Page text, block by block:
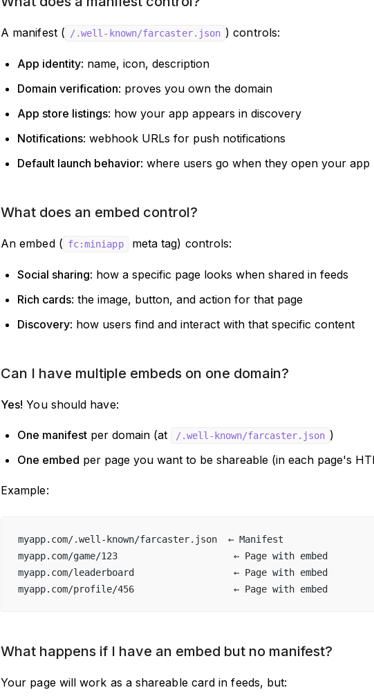
A manifest ( /.well-known/farcaster.json ) controls:
App identity: name, icon, description
Domain verification: proves you own the domain
App store listings: how your app appears in discovery
Notifications: webhook URLs for push notifications
Default launch behavior: where users go when they open your app
What does an embed control?
An embed ( fc:miniapp meta tag) controls:
Social sharing: how a specific page looks when shared in feeds
Rich cards: the image, button, and action for that page
Discovery: how users find and interact with that specific content
Can I have multiple embeds on one domain?
Yes! You should have:
One manifest per domain (at /.well-known/farcaster.json )
One embed per page you want to be shareable (in each page's
Example:
myapp.com/.well-known/farcaster.json  ← Manifest
myapp.com/game/123                     ← Page with embed
myapp.com/leaderboard                  ← Page with embed
myapp.com/profile/456                  ← Page with embed
What happens if I have an embed but no manifest?
Your page will work as a shareable card in feeds, but: